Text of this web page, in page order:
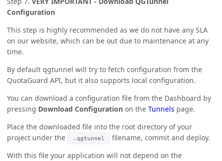
Configuration
This step is highly recommended as we do not have any SLA
on our website, which can be out due to maintenance at any
time.
By default qgtunnel will try to fetch configuration from the
QuotaGuard API, but it also supports local configuration.
You can download a configuration file from the Dashboard by
pressing Download Configuration on the Tunnels page.
Place the downloaded file into the root directory of your
project under the
.qgtunnel
filename, commit and deploy.
With this file your application will not depend on the